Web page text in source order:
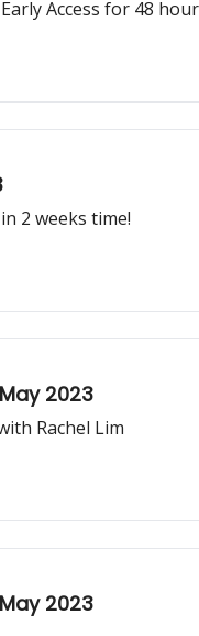
Access for 48
2 weeks time!
2023
Rachel Lim
2023